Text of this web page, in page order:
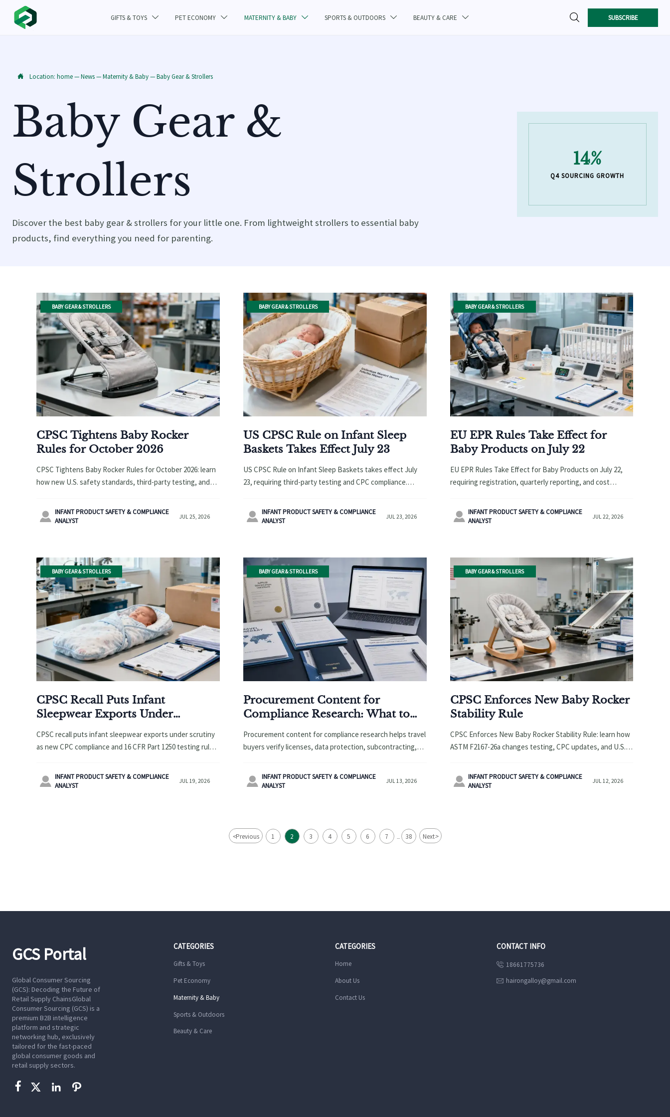
GIFTS & TOYS  PET ECONOMY  MATERNITY & BABY  SPORTS & OUTDOORS  BEAUTY & CARE   SUBSCRIBE
 Location: home—News—Maternity & Baby—Baby Gear & Strollers
Baby Gear &
Strollers
Discover the best baby gear & strollers for your little one. From lightweight strollers to essential baby
products, find everything you need for parenting.
14%
Q4 SOURCING GROWTH
BABY GEAR & STROLLERS
CPSC Tightens Baby Rocker
Rules for October 2026
CPSC Tightens Baby Rocker Rules for October 2026: learn
how new U.S. safety standards, third-party testing, and
supply chains.
 INFANT PRODUCT SAFETY & COMPLIANCE
ANALYST
JUL 25, 2026
BABY GEAR & STROLLERS
US CPSC Rule on Infant Sleep
Baskets Takes Effect July 23
US CPSC Rule on Infant Sleep Baskets takes effect July
23, requiring third-party testing and CPC compliance.
shipment and inspection risks.
 INFANT PRODUCT SAFETY & COMPLIANCE
ANALYST
JUL 23, 2026
BABY GEAR & STROLLERS
EU EPR Rules Take Effect for
Baby Products on July 22
EU EPR Rules Take Effect for Baby Products on July 22,
requiring registration, quarterly reporting, and cost
delays and platform delisting.
 INFANT PRODUCT SAFETY & COMPLIANCE
ANALYST
JUL 22, 2026
BABY GEAR & STROLLERS
CPSC Recall Puts Infant
Sleepwear Exports Under
CPSC recall puts infant sleepwear exports under scrutiny
as new CPC compliance and 16 CFR Part 1250 testing rules
 INFANT PRODUCT SAFETY & COMPLIANCE
ANALYST
JUL 19, 2026
BABY GEAR & STROLLERS
Procurement Content for
Compliance Research: What to
Procurement content for compliance research helps travel
buyers verify licenses, data protection, subcontracting,
what to check first.
 INFANT PRODUCT SAFETY & COMPLIANCE
ANALYST
JUL 13, 2026
BABY GEAR & STROLLERS
CPSC Enforces New Baby Rocker
Stability Rule
CPSC Enforces New Baby Rocker Stability Rule: learn how
ASTM F2167-26a changes testing, CPC updates, and U.S.
 INFANT PRODUCT SAFETY & COMPLIANCE
ANALYST
JUL 12, 2026
<Previous 1 2 3 4 5 6 7 ... 38 Next>
GCS Portal
Global Consumer Sourcing
(GCS): Decoding the Future of
Retail Supply ChainsGlobal
Consumer Sourcing (GCS) is a
premium B2B intelligence
platform and strategic
networking hub, exclusively
tailored for the fast-paced
global consumer goods and
retail supply sectors.
   
CATEGORIES
Gifts & Toys
Pet Economy
Maternity & Baby
Sports & Outdoors
Beauty & Care
CATEGORIES
Home
About Us
Contact Us
CONTACT INFO
 18661775736
 hairongalloy@gmail.com